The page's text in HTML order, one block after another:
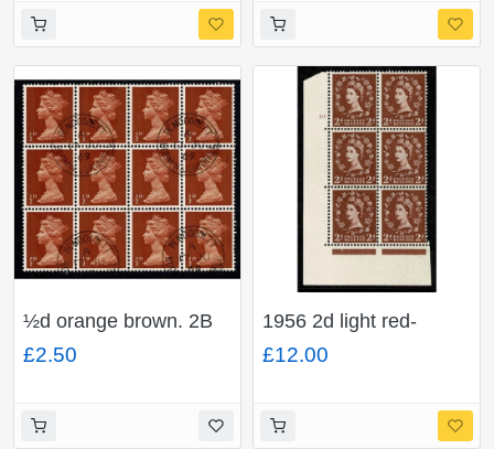
½d orange brown. 2B
Head A. Fine used
block of 12. SG 723
£2.50
1956 2d light red-
brown. Watermark
Edward's Crown. Cyl
with "dot on shamrock
flaw". SG Spec. S38n
£12.00